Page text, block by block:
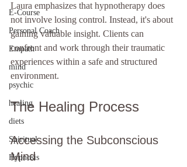
E-Course
Personal Coach
Empath
mind
psychic
healing
diets
Spiritual
Hypnosis
Laura emphasizes that hypnotherapy does
not involve losing control. Instead, it's about
gaining valuable insight. Clients can
confront and work through their traumatic
experiences within a safe and structured
environment.
The Healing Process
Accessing the Subconscious
Mind